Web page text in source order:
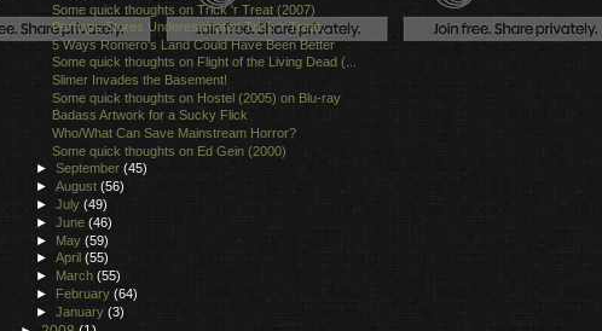
Some quick thoughts on Trick 'r Treat (2007)
Perhaps Stores Underestimated Trick 'r Treat...
5 Ways Romero's Land Could Have Been Better
Some quick thoughts on Flight of the Living Dead (...
Slimer Invades the Basement!
Some quick thoughts on Hostel (2005) on Blu-ray
Badass Artwork for a Sucky Flick
Who/What Can Save Mainstream Horror?
Some quick thoughts on Ed Gein (2000)
►September(45)
►August(56)
►July(49)
►June(46)
► May(59)
►April(55)
► March(55)
► February(64)
►January(3)